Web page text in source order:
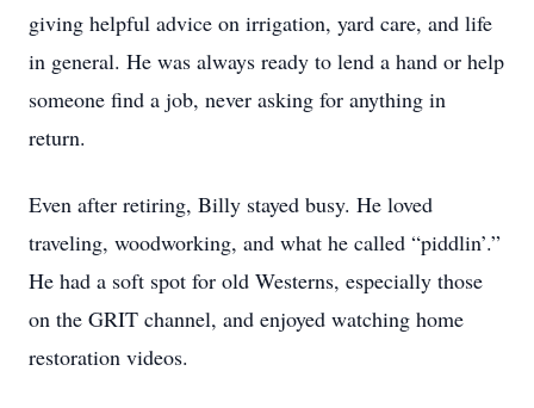
giving helpful advice on irrigation, yard care, and life
in general. He was always ready to lend a hand or help
someone find a job, never asking for anything in
return.
Even after retiring, Billy stayed busy. He loved
traveling, woodworking, and what he called “piddlin’.”
He had a soft spot for old Westerns, especially those
on the GRIT channel, and enjoyed watching home
restoration videos.